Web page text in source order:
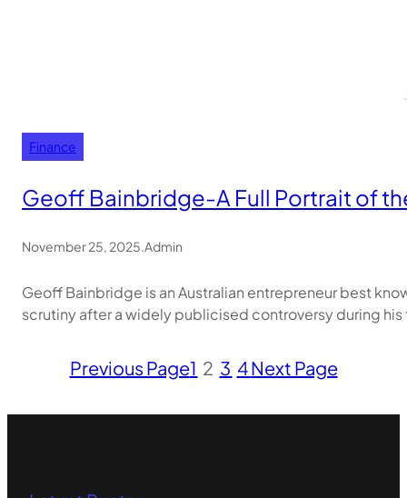
Finance
Geoff Bainbridge-A Full Portrait of
November 25, 2025.Admin
Geoff Bainbridge is an Australian entrepreneur best
scrutiny after a widely publicised controversy during his
Previous Page1 2 3 4Next Page